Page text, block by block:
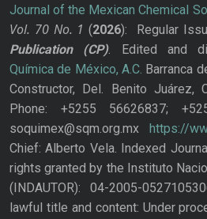
Journal of the Mexican Chemical
Vol. 70 No. 1 (2026): Regular
Publication
(CP). Edited and
Química de México, A.C. Barranca
Constructor, Del. Benito Juárez,
Phone: +5255 56626837;
soquimex@sqm.org.mx https://
Chief: Alberto Vela. Indexed
rights granted by the Instituto
(INDAUTOR): 04-2005-
lawful title and content: Under